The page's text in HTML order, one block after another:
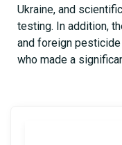
Ukraine, and
testing. In addition,
and foreign
who made a